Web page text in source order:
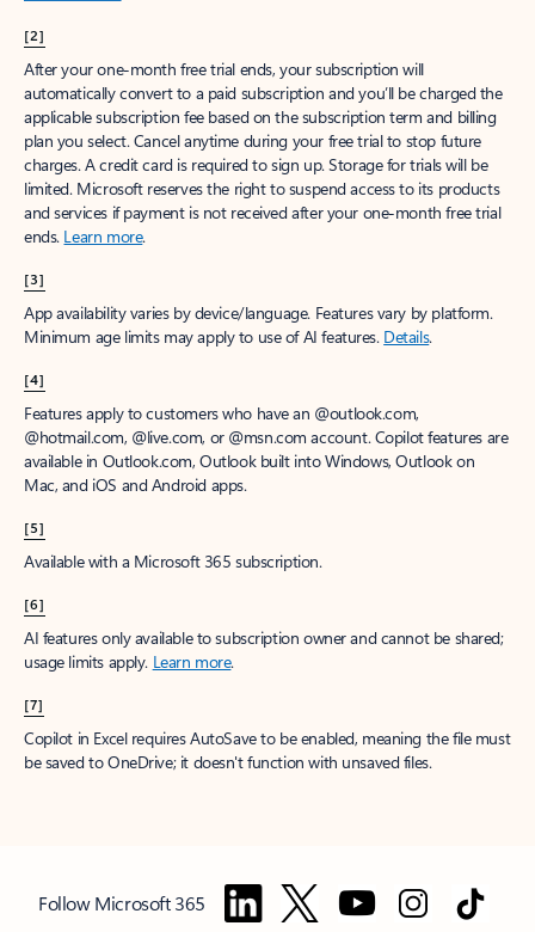
[2]
After your one-month free trial ends, your subscription will
automatically convert to a paid subscription and you’ll be charged the
applicable subscription fee based on the subscription term and billing
plan you select. Cancel anytime during your free trial to stop future
charges. A credit card is required to sign up. Storage for trials will be
limited. Microsoft reserves the right to suspend access to its products
and services if payment is not received after your one-month free trial
ends. Learn more.
[3]
App availability varies by device/language. Features vary by platform.
Minimum age limits may apply to use of AI features. Details.
[4]
Features apply to customers who have an @outlook.com,
@hotmail.com, @live.com, or @msn.com account. Copilot features are
available in Outlook.com, Outlook built into Windows, Outlook on
Mac, and iOS and Android apps.
[5]
Available with a Microsoft 365 subscription.
[6]
AI features only available to subscription owner and cannot be shared;
usage limits apply. Learn more.
[7]
Copilot in Excel requires AutoSave to be enabled, meaning the file must
be saved to OneDrive; it doesn't function with unsaved files.
Follow Microsoft 365